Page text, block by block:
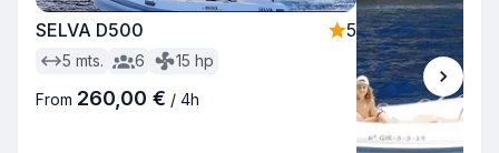
SELVA D500 5
5 mts. 6 15 hp
From 260,00 € / 4h